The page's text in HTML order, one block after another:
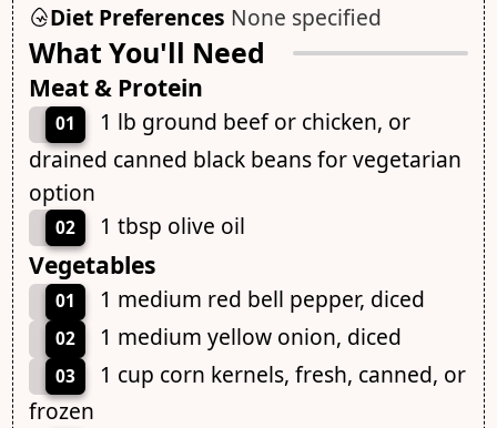
Diet Preferences None specified
What You'll Need
Meat & Protein
01
1 lb ground beef or chicken, or
drained canned black beans for vegetarian
option
02 1 tbsp olive oil
Vegetables
01 1 medium red bell pepper, diced
02 1 medium yellow onion, diced
03
1 cup corn kernels, fresh, canned, or
frozen